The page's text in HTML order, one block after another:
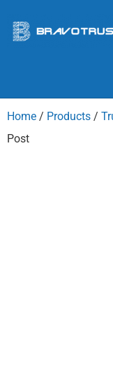
Home / Products /
Post